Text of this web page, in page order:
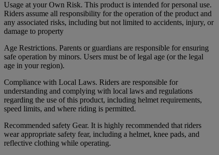
Usage at your Own Risk. This product is intended for personal use.
Riders assume all responsibility for the operation of the product and
any associated risks, including but not limited to accidents, injury, or
damage to property
Age Restrictions. Parents or guardians are responsible for ensuring
safe operation by minors. Users must be of legal age (or the legal
age in your region).
Compliance with Local Laws. Riders are responsible for
understanding and complying with local laws and regulations
regarding the use of this product, including helmet requirements,
speed limits, and where riding is permitted.
Recommended safety Gear. It is highly recommended that riders
wear appropriate safety fear, including a helmet, knee pads, and
reflective clothing while operating.